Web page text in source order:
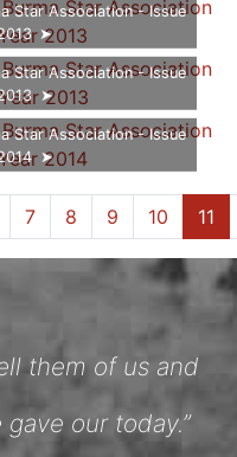
Star Association - Issue
Star Association - Issue
Star Association - Issue
12 »
them of us and
our today.”